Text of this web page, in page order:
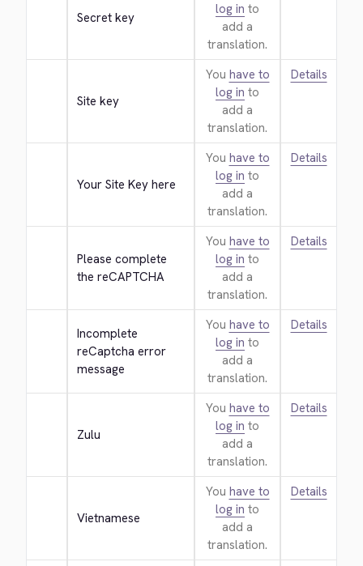
Secret key
log in to
add a
translation.
Site key
You have to
log in to
add a
translation.
Details
Your Site Key here
You have to
log in to
add a
translation.
Details
Please complete
the reCAPTCHA
You have to
log in to
add a
translation.
Details
Incomplete
reCaptcha error
message
You have to
log in to
add a
translation.
Details
Zulu
You have to
log in to
add a
translation.
Details
Vietnamese
You have to
log in to
add a
translation.
Details